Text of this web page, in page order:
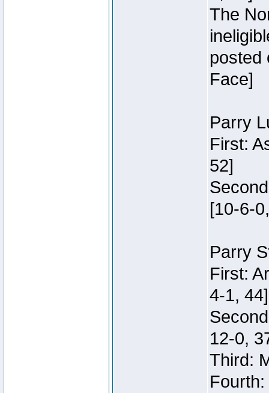
The
posted
Face]
Parry
First:
52]
[10-6-
Parry
First:
4-1, 44]
12-0,
Third: